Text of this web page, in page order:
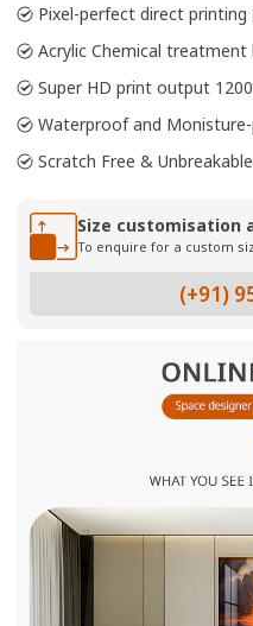
Pixel-perfect direct printing
Acrylic Chemical
Super HD print output
Waterproof and
Scratch Free & Unbreakable
Size customisation
To enquire for a custom
(+91)